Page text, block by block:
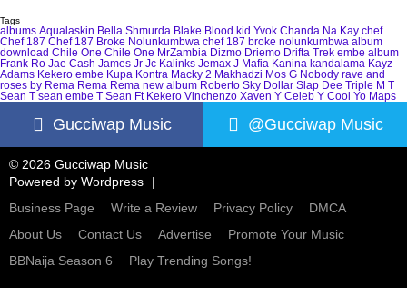
Tags
albums Aqualaskin Bella Shmurda Blake Blood kid Yvok Chanda Na Kay chef
Chef 187 Chef 187 Broke Nolunkumbwa chef 187 broke nolunkumbwa album
download Chile One Chile One MrZambia Dizmo Driemo Drifta Trek embe album
Frank Ro Jae Cash James Jr Jc Kalinks Jemax J Mafia Kanina kandalama Kayz
Adams Kekero embe Kupa Kontra Macky 2 Makhadzi Mos G Nobody rave and
roses by Rema Rema Rema new album Roberto Sky Dollar Slap Dee Triple M T
Sean T sean embe T Sean Ft Kekero Vinchenzo Xaven Y Celeb Y Cool Yo Maps
Gucciwap Music @Gucciwap Music
© 2026 Gucciwap Music
Powered by Wordpress
Business Page
Write a Review Privacy Policy
DMCA
About Us
Contact Us Advertise
Promote Your Music
BBNaija Season 6
Play Trending Songs!